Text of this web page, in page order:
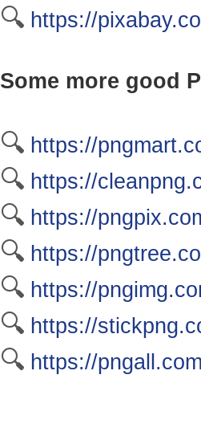
🔍 https://
Some more good
🔍 https://
🔍 https://
🔍 https://
🔍 https://
🔍 https://
🔍 https://
🔍 https://